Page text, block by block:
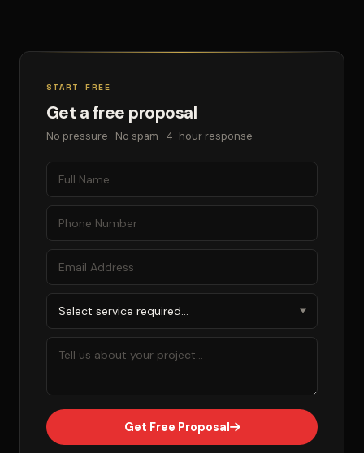
START FREE
Get a free proposal
No pressure · No spam · 4-hour response
Get Free Proposal